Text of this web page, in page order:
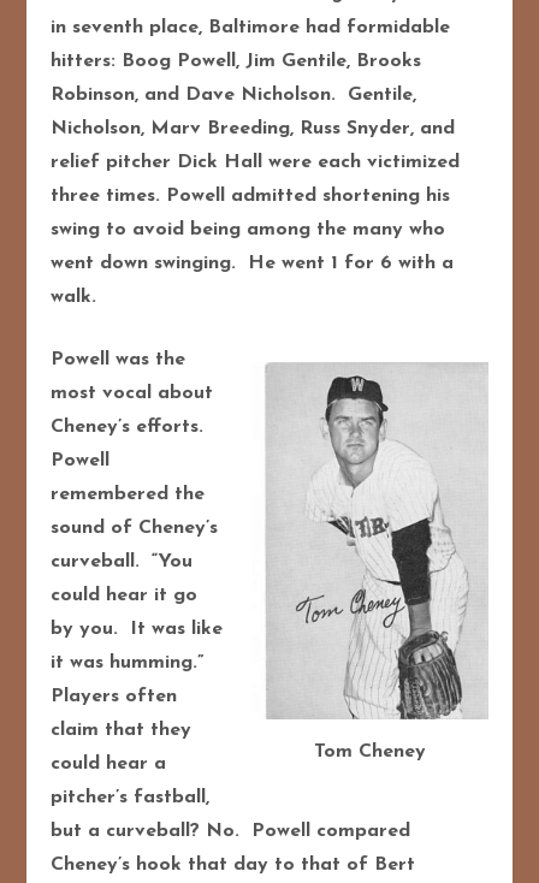
in seventh place, Baltimore had formidable
hitters: Boog Powell, Jim Gentile, Brooks
Robinson, and Dave Nicholson. Gentile,
Nicholson, Marv Breeding, Russ Snyder, and
relief pitcher Dick Hall were each victimized
three times. Powell admitted shortening his
swing to avoid being among the many who
went down swinging. He went 1 for 6 with a
walk.
Tom Cheney
Powell was the
most vocal about
Cheney’s efforts.
Powell
remembered the
sound of Cheney’s
curveball. “You
could hear it go
by you. It was like
it was humming.”
Players often
claim that they
could hear a
pitcher’s fastball,
but a curveball? No. Powell compared
Cheney’s hook that day to that of Bert